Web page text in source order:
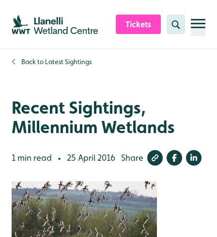
Skip to content header
Skip to main content
Skip to content footer
Tickets Search
Back to Latest Sightings
Recent Sightings,
Millennium Wetlands
1 min read • 25 April 2016 Share